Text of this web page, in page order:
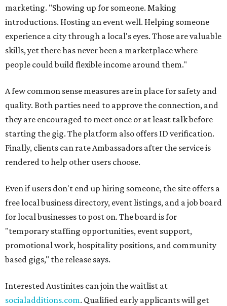
marketing. "Showing up for someone. Making
introductions. Hosting an event well. Helping someone
experience a city through a local's eyes. Those are valuable
skills, yet there has never been a marketplace where
people could build flexible income around them."
A few common sense measures are in place for safety and
quality. Both parties need to approve the connection, and
they are encouraged to meet once or at least talk before
starting the gig. The platform also offers ID verification.
Finally, clients can rate Ambassadors after the service is
rendered to help other users choose.
Even if users don't end up hiring someone, the site offers a
free local business directory, event listings, and a job board
for local businesses to post on. The board is for
"temporary staffing opportunities, event support,
promotional work, hospitality positions, and community
based gigs," the release says.
Interested Austinites can join the waitlist at
socialadditions.com. Qualified early applicants will get